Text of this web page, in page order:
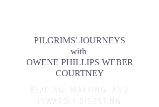
PILGRIMS' JOURNEYS
with
OWENE PHILLIPS WEBER
COURTNEY
READING, MARKING, AND
INWARDLY DIGESTING